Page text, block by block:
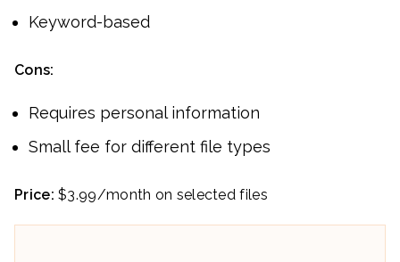
Keyword-based
Cons:
Requires personal information
Small fee for different file types
Price: $3.99/month on selected files